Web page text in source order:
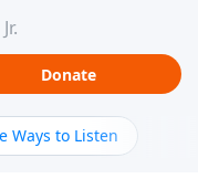
Donate
Ways to Listen